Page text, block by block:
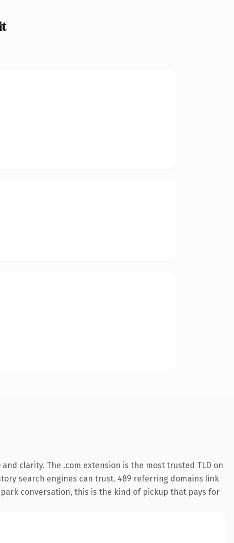
clarity. The .com extension is the most trusted TLD on
search engines can trust. 489 referring domains link
conversation, this is the kind of pickup that pays for